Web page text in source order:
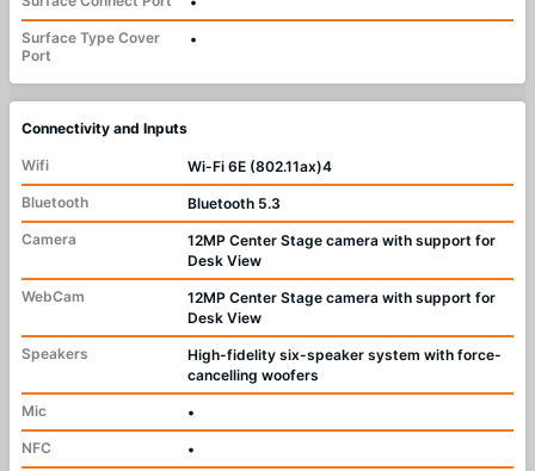
Surface Type Cover
Port
•
Connectivity and Inputs
Wifi
Wi-Fi 6E (802.11ax)4
Bluetooth
Bluetooth 5.3
Camera
12MP Center Stage camera with support for
Desk View
WebCam
12MP Center Stage camera with support for
Desk View
Speakers
High-fidelity six-speaker system with force-
cancelling woofers
Mic
•
NFC
•